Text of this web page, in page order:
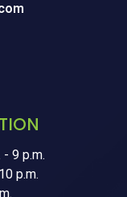
- 9 p.m.
p.m.